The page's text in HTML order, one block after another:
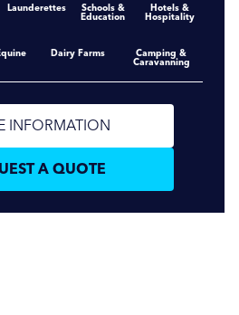
Launderettes Schools &
Education
Hotels &
Hospitality
Dairy Farms Camping &
Caravanning
INFORMATION
A QUOTE